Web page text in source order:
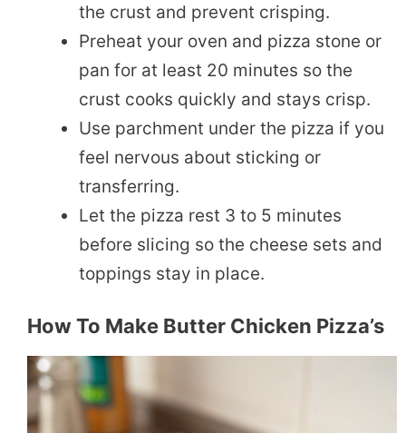
the crust and prevent crisping.
Preheat your oven and pizza stone or
pan for at least 20 minutes so the
crust cooks quickly and stays crisp.
Use parchment under the pizza if you
feel nervous about sticking or
transferring.
Let the pizza rest 3 to 5 minutes
before slicing so the cheese sets and
toppings stay in place.
How To Make Butter Chicken Pizza’s